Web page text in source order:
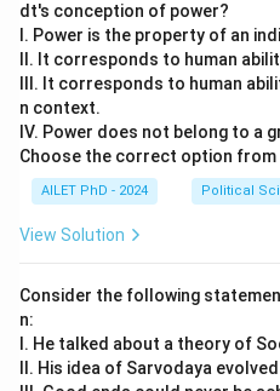
dt's conception of power?
I. Power is the property of an
II. It corresponds to human
III. It corresponds to human
n context.
IV. Power does not belong to a
Choose the correct option from
AILET PhD - 2024 Political
View Solution
Consider the following
n:
I. He talked about a theory of
II. His idea of Sarvodaya